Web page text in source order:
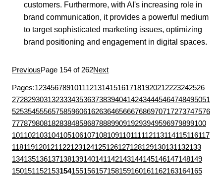
customers. Furthermore, with AI's increasing role in
brand communication, it provides a powerful medium
to target sophisticated marketing issues, optimizing
brand positioning and engagement in digital spaces.
PreviousPage 154 of 262Next
Pages:1234567891011121314151617181920212223242526
27282930313233343536373839404142434445464748495051
52535455565758596061626364656667686970717273747576
7778798081828384858687888990919293949596979899100
101102103104105106107108109110111112113114115116117
118119120121122123124125126127128129130131132133
134135136137138139140141142143144145146147148149
150151152153154155156157158159160161162163164165